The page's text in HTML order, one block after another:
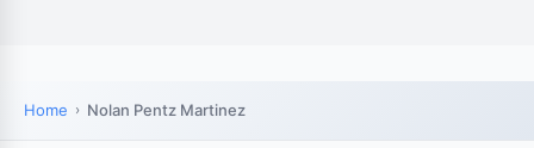
Home Nolan Pentz Martinez